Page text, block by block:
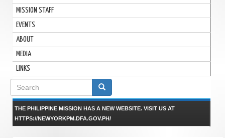
MISSION STAFF
EVENTS
ABOUT
MEDIA
LINKS
Search
form
THE PHILIPPINE MISSION HAS A NEW WEBSITE. VISIT US AT
HTTPS://NEWYORKPM.DFA.GOV.PH/